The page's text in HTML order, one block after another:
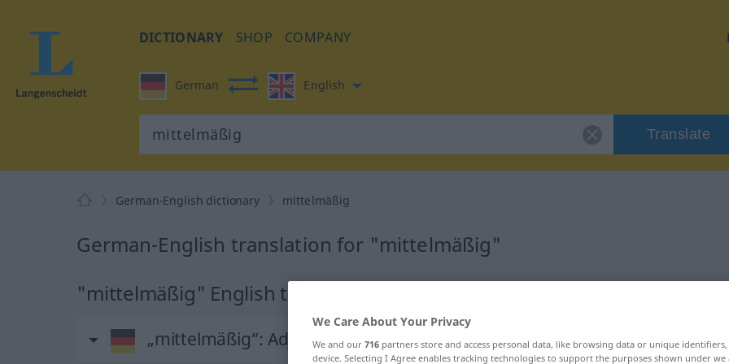
DICTIONARY SHOP COMPANY
German English
Translate
German-English dictionary mittelmäßig
German-English translation for "mittelmäßig"
"mittelmäßig" English translation
„mittelmäßig“: Adjektiv
We Care About Your Privacy
We and our 716 partners store and access personal data, like browsing data or unique
device. Selecting I Agree enables tracking technologies to support the purposes shown under